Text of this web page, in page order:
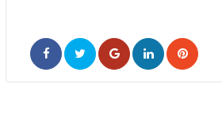
Google+ LinkedInPinterest